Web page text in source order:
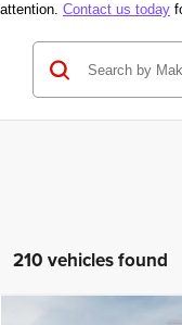
attention. Contact us today
210 vehicles found